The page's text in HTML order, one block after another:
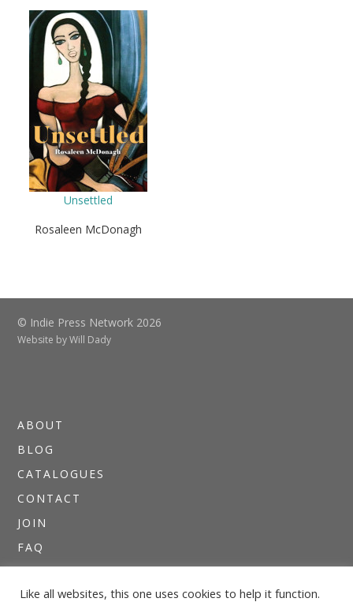
Unsettled
Rosaleen McDonagh
© Indie Press Network 2026
Website byWill Dady
ABOUT
BLOG
CATALOGUES
CONTACT
JOIN
FAQ
DIRECTORIES
NEWSLETTERS
Like all websites, this one uses cookies to help it function.